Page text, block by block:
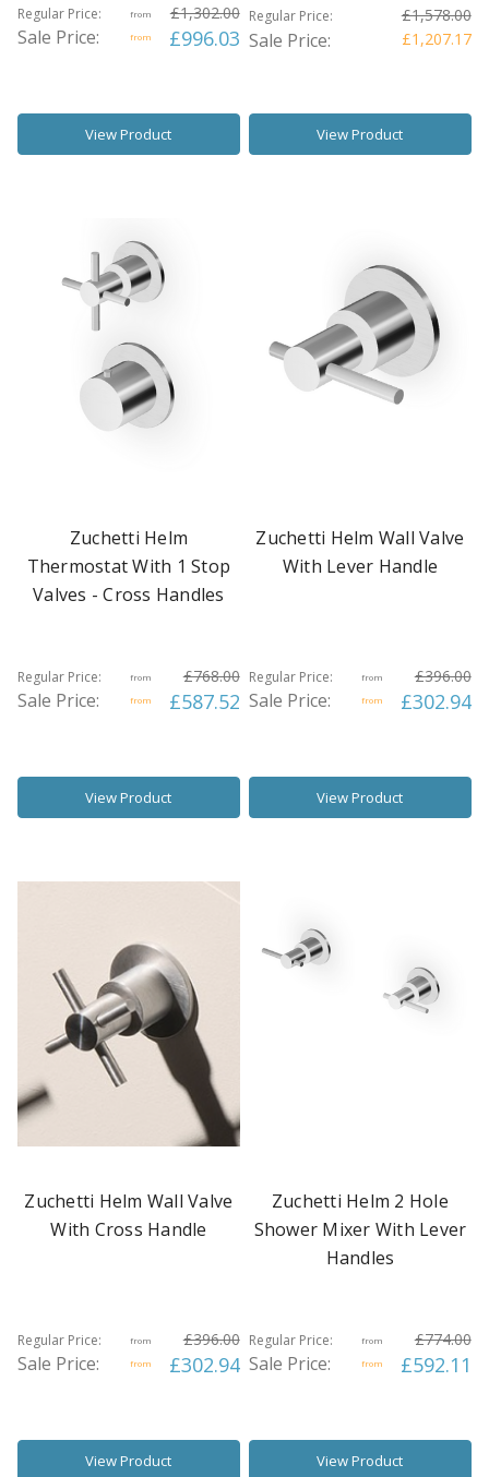
Regular Price: from £1,302.00
Sale Price: from £996.03
View Product
Regular Price: £1,578.00
Sale Price: £1,207.17
View Product
Zuchetti Helm
Thermostat With 1 Stop
Valves - Cross Handles
Regular Price: from £768.00
Sale Price: from £587.52
View Product
Zuchetti Helm Wall Valve
With Lever Handle
Regular Price: from £396.00
Sale Price: from £302.94
View Product
Zuchetti Helm Wall Valve
With Cross Handle
Regular Price: from £396.00
Sale Price: from £302.94
View Product
Zuchetti Helm 2 Hole
Shower Mixer With Lever
Handles
Regular Price: from £774.00
Sale Price: from £592.11
View Product